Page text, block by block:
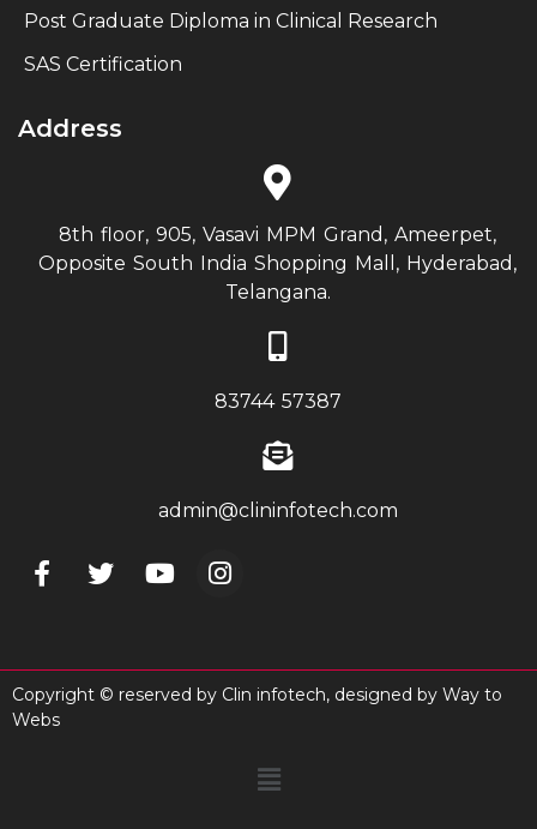
Post Graduate Diploma in Clinical Research
SAS Certification
Address
8th floor, 905, Vasavi MPM Grand, Ameerpet,
Opposite South India Shopping Mall, Hyderabad,
Telangana.
83744 57387
admin@clininfotech.com
Copyright © reserved by Clin infotech, designed by Way to
Webs